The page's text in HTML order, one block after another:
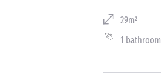
29m²
1 bathroom